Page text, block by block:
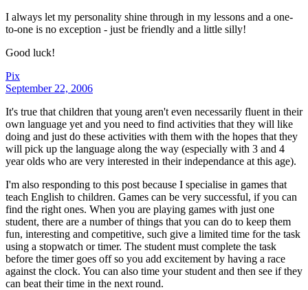
I always let my personality shine through in my lessons and a one-
to-one is no exception - just be friendly and a little silly!
Good luck!
Pix
September 22, 2006
It's true that children that young aren't even necessarily fluent in their
own language yet and you need to find activities that they will like
doing and just do these activities with them with the hopes that they
will pick up the language along the way (especially with 3 and 4
year olds who are very interested in their independance at this age).
I'm also responding to this post because I specialise in games that
teach English to children. Games can be very successful, if you can
find the right ones. When you are playing games with just one
student, there are a number of things that you can do to keep them
fun, interesting and competitive, such give a limited time for the task
using a stopwatch or timer. The student must complete the task
before the timer goes off so you add excitement by having a race
against the clock. You can also time your student and then see if they
can beat their time in the next round.